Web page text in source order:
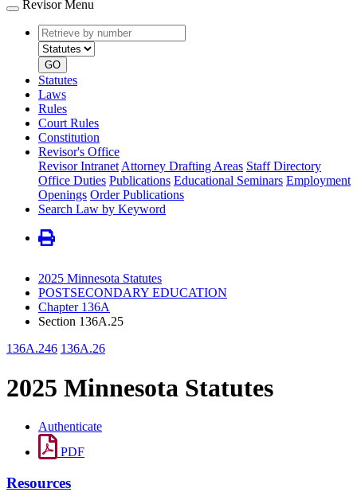
Revisor Menu
Retrieve
by
number
type
GO
Statutes
Laws
Rules
Court Rules
Constitution
Revisor's Office
Revisor Intranet Attorney Drafting Areas Staff Directory
Office Duties Publications Educational Seminars Employment
Openings Order Publications
Search Law by Keyword
2025 Minnesota Statutes
POSTSECONDARY EDUCATION
Chapter 136A
Section 136A.25
136A.246 136A.26
2025 Minnesota Statutes
Authenticate
PDF
Resources